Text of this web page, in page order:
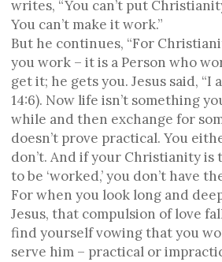
writes, “You can’t put
You can’t make it work.”
But he continues, “For
you work – it is a Person who
get it; he gets you. Jesus said, “I
14:6). Now life isn’t something
while and then exchange for
doesn’t prove practical. You
don’t. And if your Christianity is
to be ‘worked,’ you don’t have
For when you look long and
Jesus, that compulsion of love
find yourself vowing that you
serve him – practical or